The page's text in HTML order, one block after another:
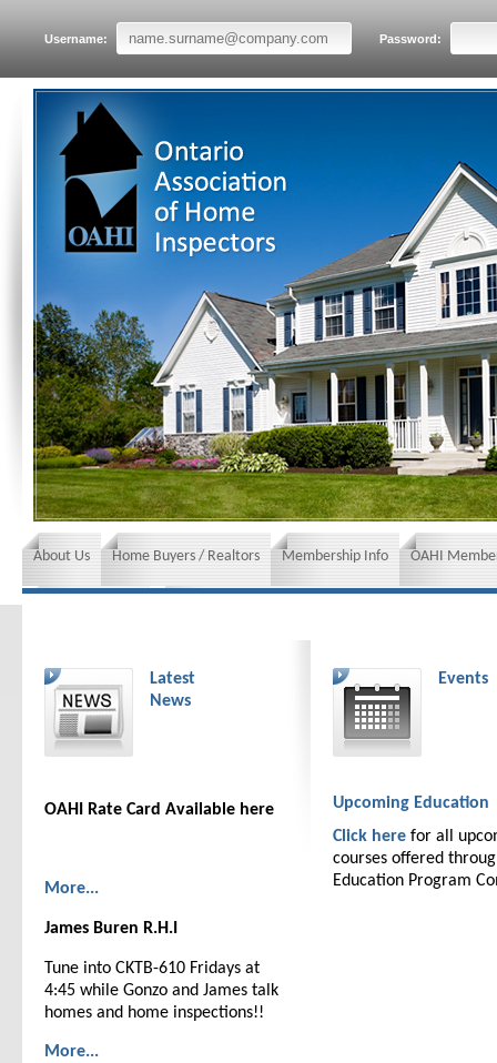
Username: Password:
About Us Home Buyers / Realtors Membership Info OAHI
Latest
News
OAHI Rate Card Available here
More...
James Buren R.H.I
Tune into CKTB-610 Fridays at
4:45 while Gonzo and James talk
homes and home inspections!!
More...
Events
Upcoming Education
Click here for all
courses offered
Education Program